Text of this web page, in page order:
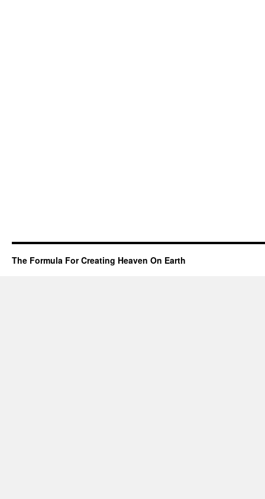
The Formula For Creating Heaven On Earth